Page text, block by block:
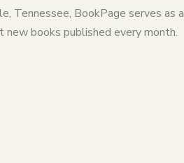
Tennessee, BookPage serves as a
books published every month.